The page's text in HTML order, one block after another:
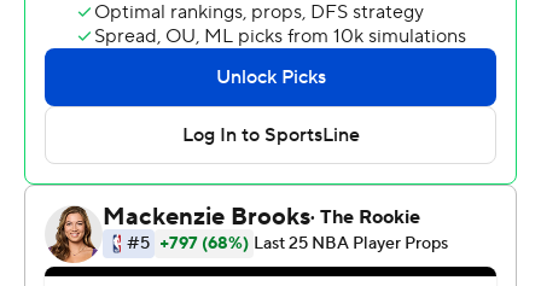
Timberwolves: Minnesota led from the middle of the
first quarter and by 24 at one point. They broke a seven-
game losing streak against Eastern Conference
opponents.
Magic: The lack of scoring punch continues to be a
problem for the Magic, which shot 38% and is now the
lowest-scoring team in the NBA at 104.8 points per
game. It may have been the last of 34 games without